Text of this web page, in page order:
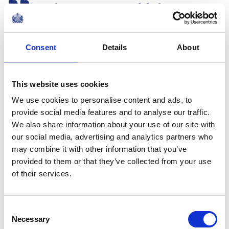
Consent Details About
This website uses cookies
We use cookies to personalise content and ads, to
provide social media features and to analyse our traffic.
We also share information about your use of our site with
our social media, advertising and analytics partners who
may combine it with other information that you’ve
provided to them or that they’ve collected from your use
of their services.
Selection
Necessary
A speech by The Duke of Cambridge the
Centrepoint 50th Anniversary Gala
It might seem an odd thing to
say at a milestone event such
FEATURE
The Duke of Cambridge
marks 50 years of